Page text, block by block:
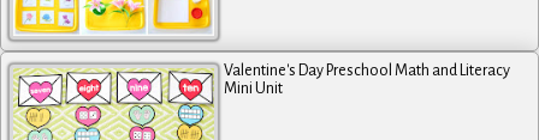
Valentine's Day Preschool Math and Literacy
Mini Unit